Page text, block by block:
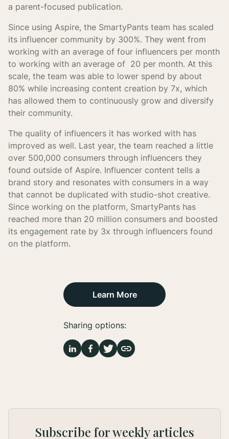
a parent-focused publication.
Since using Aspire, the SmartyPants team has scaled
its influencer community by 300%. They went from
working with an average of four influencers per month
to working with an average of 20 per month. At this
scale, the team was able to lower spend by about
80% while increasing content creation by 7x, which
has allowed them to continuously grow and diversify
their community.
The quality of influencers it has worked with has
improved as well. Last year, the team reached a little
over 500,000 consumers through influencers they
found outside of Aspire. Influencer content tells a
brand story and resonates with consumers in a way
that cannot be duplicated with studio-shot creative.
Since working on the platform, SmartyPants has
reached more than 20 million consumers and boosted
its engagement rate by 3x through influencers found
on the platform.
Learn More
Sharing options:
Subscribe for weekly articles